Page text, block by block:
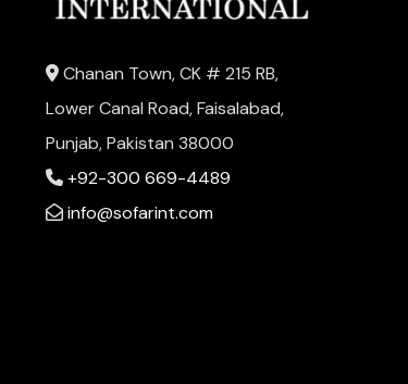
Chanan Town, CK # 215 RB,
Lower Canal Road, Faisalabad,
Punjab, Pakistan 38000
+92-300 669-4489
info@sofarint.com